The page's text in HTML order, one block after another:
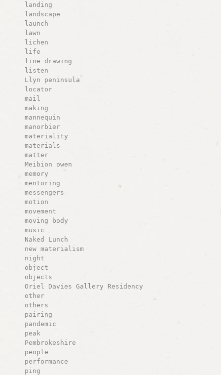
landing
landscape
launch
lawn
lichen
life
line drawing
listen
Llyn peninsula
locator
mail
making
mannequin
manorbier
materiality
materials
matter
Meibion owen
memory
mentoring
messengers
motion
movement
moving body
music
Naked Lunch
new materialism
night
object
objects
Oriel Davies Gallery Residency
other
others
pairing
pandemic
peak
Pembrokeshire
people
performance
ping